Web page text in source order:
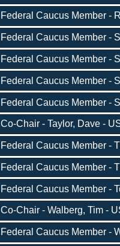
Federal Caucus Member -
Federal Caucus Member -
Federal Caucus Member -
Federal Caucus Member -
Federal Caucus Member -
Co-Chair - Taylor, Dave -
Federal Caucus Member -
Federal Caucus Member -
Federal Caucus Member -
Co-Chair - Walberg, Tim -
Federal Caucus Member -